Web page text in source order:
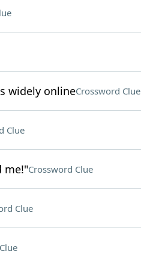
widely onlineCrossword Clue
Clue
me!"Crossword Clue
Clue